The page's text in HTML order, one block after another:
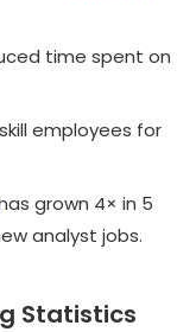
time spent on
employees for
grown 4× in 5
analyst jobs.
Statistics